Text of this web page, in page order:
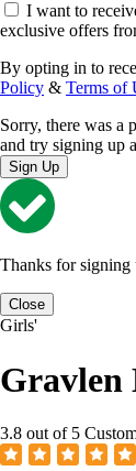
I want to
exclusive offers
By opting in to
Policy & Terms of
Sorry, there was a
and try signing up
Sign Up
Thanks for signing
Close
Girls'
Gravlen
3.8 out of 5